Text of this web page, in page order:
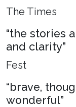
The Times
“the stories
and clarity”
Fest
“brave,
wonderful”